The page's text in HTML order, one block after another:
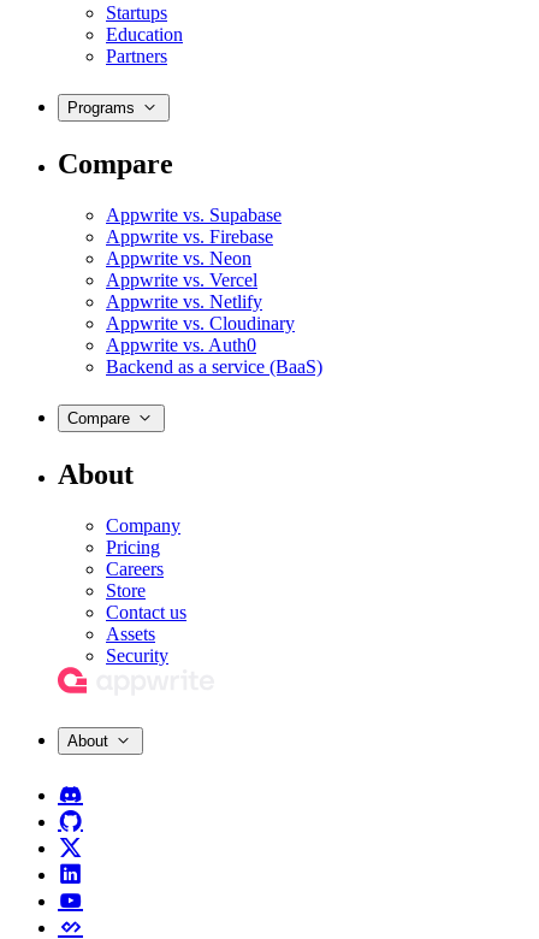
Startups
Education
Partners
Programs
Compare
Appwrite vs. Supabase
Appwrite vs. Firebase
Appwrite vs. Neon
Appwrite vs. Vercel
Appwrite vs. Netlify
Appwrite vs. Cloudinary
Appwrite vs. Auth0
Backend as a service (BaaS)
Compare
About
Company
Pricing
Careers
Store
Contact us
Assets
Security
About